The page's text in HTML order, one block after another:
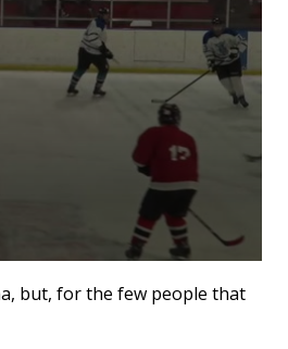
but, for the few people that